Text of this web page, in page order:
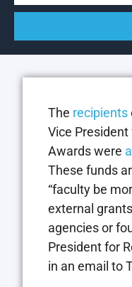
The recipients
Vice President
Awards were
These funds
“faculty be
external
agencies or
President for
in an email to